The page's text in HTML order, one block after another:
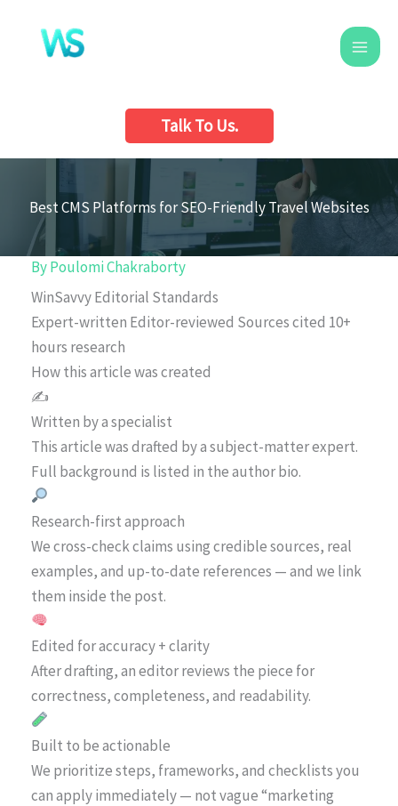
content
Talk To Us.
Best CMS Platforms for SEO-Friendly Travel Websites
ByPoulomi Chakraborty
WinSavvy Editorial Standards
Expert-written Editor-reviewed Sources cited 10+
hours research
How this article was created
✍️
Written by a specialist
This article was drafted by a subject-matter expert.
Full background is listed in the author bio.
Research-first approach
We cross-check claims using credible sources, real
examples, and up-to-date references — and we link
them inside the post.
Edited for accuracy + clarity
After drafting, an editor reviews the piece for
correctness, completeness, and readability.
Built to be actionable
We prioritize steps, frameworks, and checklists you
can apply immediately — not vague “marketing